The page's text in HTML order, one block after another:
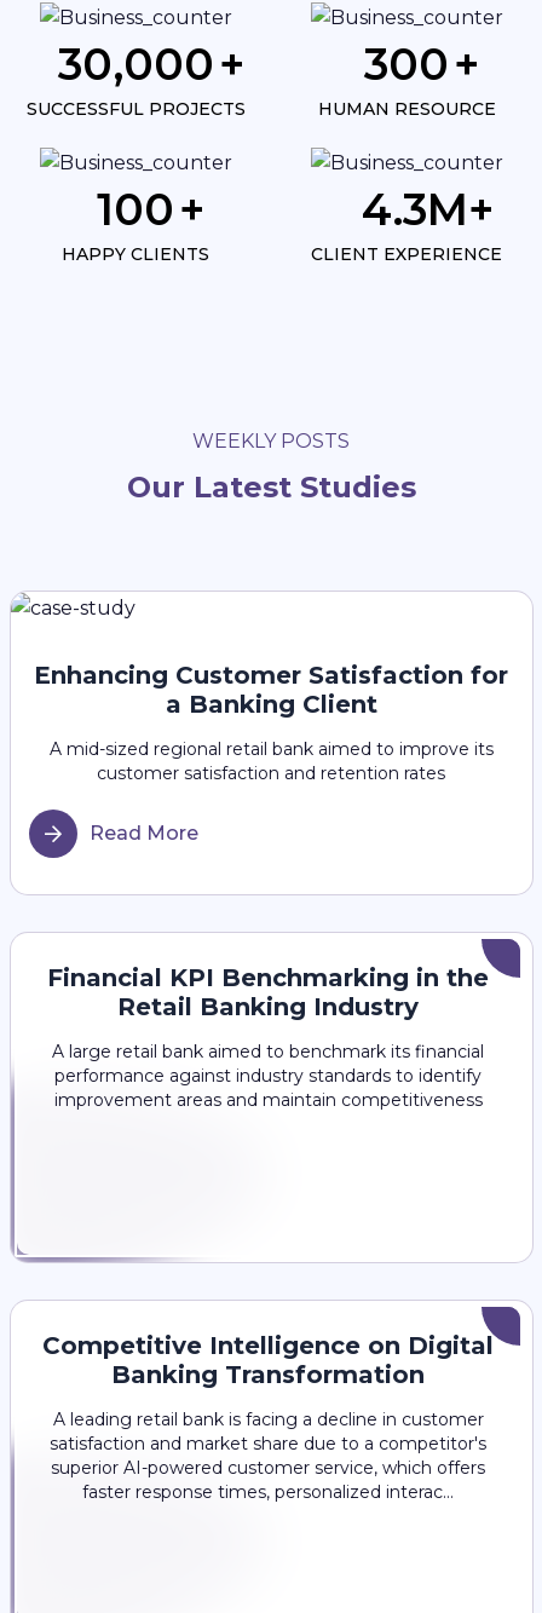
30,000
SUCCESSFUL PROJECTS
300
HUMAN RESOURCE
100
HAPPY CLIENTS
4.3
CLIENT EXPERIENCE
WEEKLY POSTS
Our Latest Studies
Enhancing Customer Satisfaction for
a Banking Client
A mid-sized regional retail bank aimed to improve its
customer satisfaction and retention rates
Read More
Financial KPI Benchmarking in the
Retail Banking Industry
A large retail bank aimed to benchmark its financial
performance against industry standards to identify
improvement areas and maintain competitiveness
Competitive Intelligence on Digital
Banking Transformation
A leading retail bank is facing a decline in customer
satisfaction and market share due to a competitor's
superior AI-powered customer service, which offers
faster response times, personalized interac...